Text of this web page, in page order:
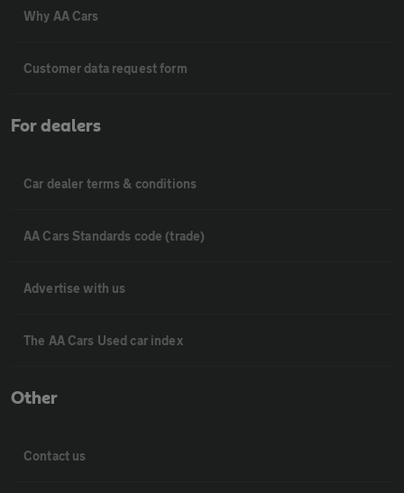
Why AA Cars
Customer data request form
For dealers
Car dealer terms & conditions
AA Cars Standards code (trade)
Advertise with us
The AA Cars Used car index
Other
Contact us